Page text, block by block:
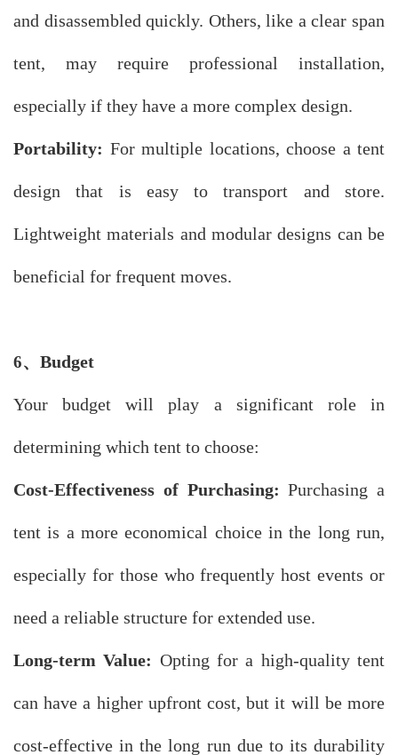
and disassembled quickly. Others, like a clear span
tent, may require professional installation,
especially if they have a more complex design.
Portability: For multiple locations, choose a tent
design that is easy to transport and store.
Lightweight materials and modular designs can be
beneficial for frequent moves.
6、 Budget
Your budget will play a significant role in
determining which tent to choose:
Cost-Effectiveness of Purchasing: Purchasing a
tent is a more economical choice in the long run,
especially for those who frequently host events or
need a reliable structure for extended use.
Long-term Value: Opting for a high-quality tent
can have a higher upfront cost, but it will be more
cost-effective in the long run due to its durability